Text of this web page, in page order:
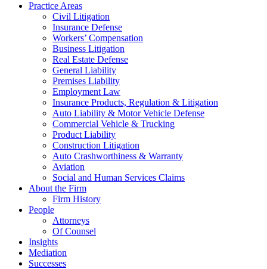
Practice Areas
Civil Litigation
Insurance Defense
Workers’ Compensation
Business Litigation
Real Estate Defense
General Liability
Premises Liability
Employment Law
Insurance Products, Regulation & Litigation
Auto Liability & Motor Vehicle Defense
Commercial Vehicle & Trucking
Product Liability
Construction Litigation
Auto Crashworthiness & Warranty
Aviation
Social and Human Services Claims
About the Firm
Firm History
People
Attorneys
Of Counsel
Insights
Mediation
Successes